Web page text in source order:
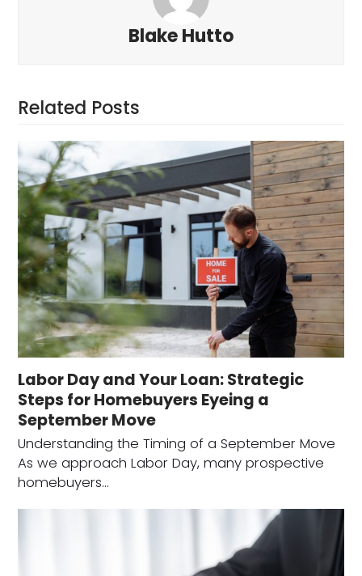
Blake Hutto
Related Posts
Labor Day and Your Loan: Strategic
Steps for Homebuyers Eyeing a
September Move
Understanding the Timing of a September Move
As we approach Labor Day, many prospective
homebuyers…